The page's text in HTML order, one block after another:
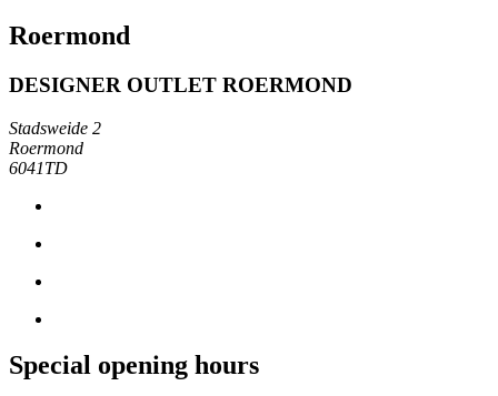
Roermond
DESIGNER OUTLET ROERMOND
Stadsweide 2
Roermond
6041TD
Special opening hours